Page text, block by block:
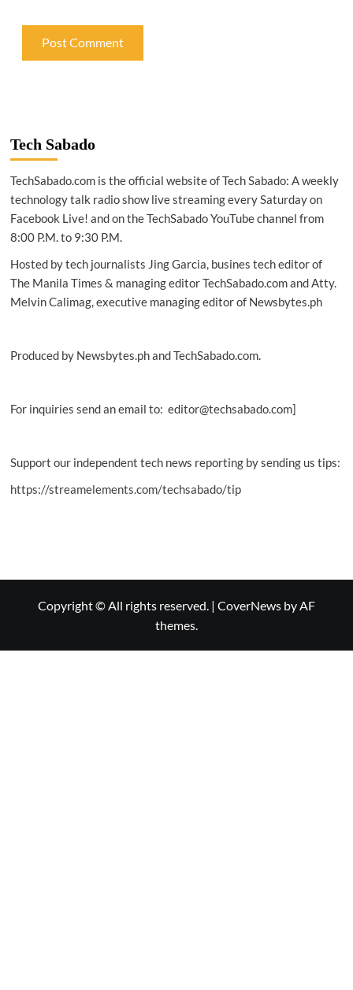
Tech Sabado
TechSabado.com is the official website of Tech Sabado: A weekly
technology talk radio show live streaming every Saturday on
Facebook Live! and on the TechSabado YouTube channel from
8:00 P.M. to 9:30 P.M.
Hosted by tech journalists Jing Garcia, busines tech editor of
The Manila Times & managing editor TechSabado.com and Atty.
Melvin Calimag, executive managing editor of Newsbytes.ph
Produced by Newsbytes.ph and TechSabado.com.
For inquiries send an email to: editor@techsabado.com]
Support our independent tech news reporting by sending us tips:
https://streamelements.com/techsabado/tip
Copyright © All rights reserved. | CoverNews by AF
themes.